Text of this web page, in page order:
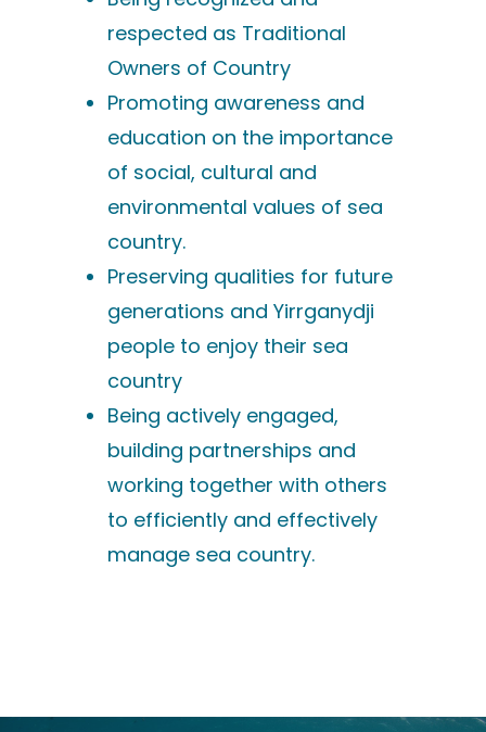
respected as Traditional
Owners of Country
Promoting awareness and
education on the importance
of social, cultural and
environmental values of sea
country.
Preserving qualities for future
generations and Yirrganydji
people to enjoy their sea
country
Being actively engaged,
building partnerships and
working together with others
to efficiently and effectively
manage sea country.